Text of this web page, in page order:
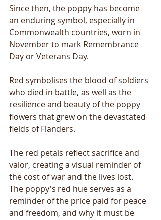
Since then, the poppy has become
an enduring symbol, especially in
Commonwealth countries, worn in
November to mark Remembrance
Day or Veterans Day.
Red symbolises the blood of soldiers
who died in battle, as well as the
resilience and beauty of the poppy
flowers that grew on the devastated
fields of Flanders.
The red petals reflect sacrifice and
valor, creating a visual reminder of
the cost of war and the lives lost.
The poppy's red hue serves as a
reminder of the price paid for peace
and freedom, and why it must be